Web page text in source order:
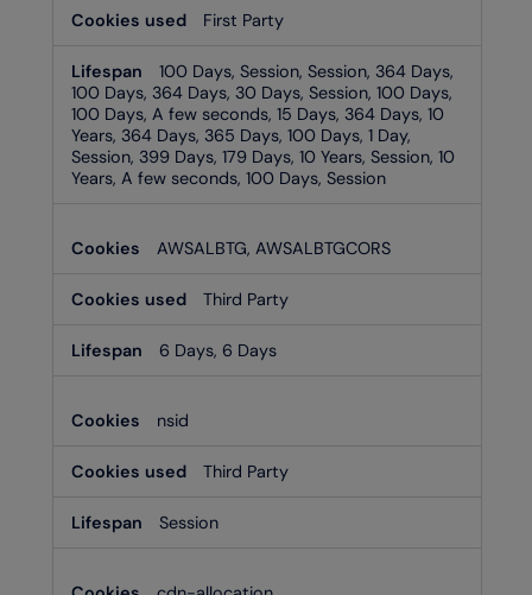
First Party
100 Days, Session, Session, 364 Days,
100 Days, 364 Days, 30 Days, Session, 100 Days,
100 Days, A few seconds, 15 Days, 364 Days, 10
Years, 364 Days, 365 Days, 100 Days, 1 Day,
Session, 399 Days, 179 Days, 10 Years, Session, 10
Years, A few seconds, 100 Days, Session
AWSALBTG, AWSALBTGCORS
Third Party
6 Days, 6 Days
nsid
Third Party
Session